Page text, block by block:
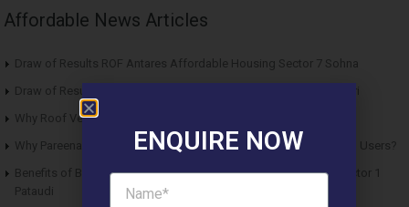
Affordable News Articles
Draw of Results ROF Antares Affordable Housing Sector 7 Sohna
Draw of Results Solitaire 22 Affordable Housing Sector 22 Rewari
Why Roof Vedmaan Sector 27 Jhajjar is Perfect for Homebuyers?
Why Pareena Micasa Sector 68 Gurgaon is a Great Choice for End Users?
Benefits of Buying Roof Vedmaan DDJAY Affordable Plots in Sector 1
Pataudi
ENQUIRE NOW